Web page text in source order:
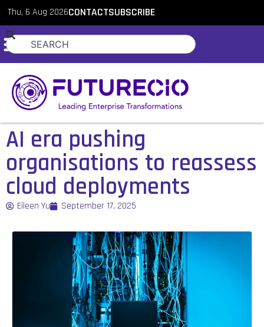
Thu, 6 Aug 2026CONTACTSUBSCRIBE
AI era pushing
organisations to reassess
cloud deployments
Eileen Yu September 17, 2025